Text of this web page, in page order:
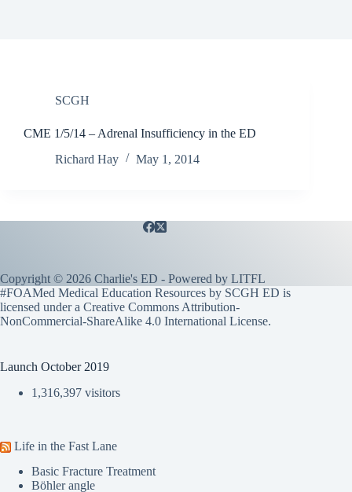
SCGH
CME 1/5/14 – Adrenal Insufficiency in the ED
Richard Hay
May 1, 2014
Copyright © 2026 Charlie's ED - Powered by LITFL
#FOAMed Medical Education Resources by SCGH ED is
licensed under a Creative Commons Attribution-
NonCommercial-ShareAlike 4.0 International License.
Launch October 2019
1,316,397 visitors
Life in the Fast Lane
Basic Fracture Treatment
Böhler angle